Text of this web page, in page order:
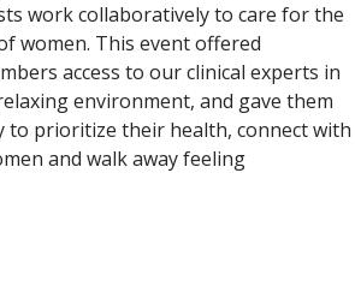
work collaboratively to care for the
women. This event offered
access to our clinical experts in
environment, and gave them
prioritize their health, connect with
and walk away feeling